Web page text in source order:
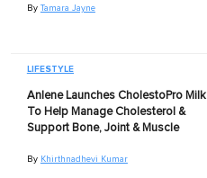
By Tamara Jayne
LIFESTYLE
Anlene Launches CholestoPro Milk
To Help Manage Cholesterol &
Support Bone, Joint & Muscle
By Khirthnadhevi Kumar